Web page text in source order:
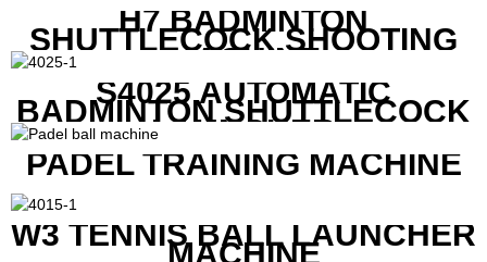
H7 BADMINTON
SHUTTLECOCK SHOOTING
MACHINE
S4025 AUTOMATIC
BADMINTON SHUTTLECOCK
LAUNCHER
PADEL TRAINING MACHINE
W3 TENNIS BALL LAUNCHER
MACHINE